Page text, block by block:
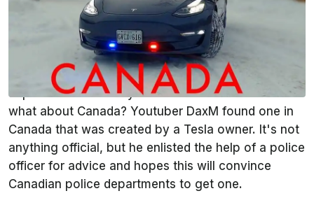
Add InsideEVs as a
preferred source in Google
Comment
police pursuit vehicle isn't anything new.
Some U.S. and European law enforcement
departments currently have some in service. But
what about Canada? Youtuber DaxM found one in
Canada that was created by a Tesla owner. It's not
anything official, but he enlisted the help of a police
officer for advice and hopes this will convince
Canadian police departments to get one.